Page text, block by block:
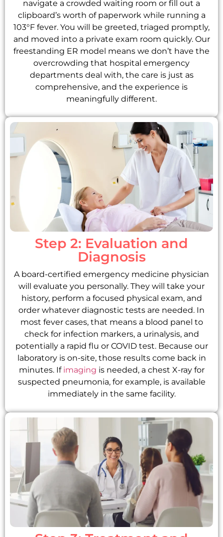
navigate a crowded waiting room or fill out a
clipboard’s worth of paperwork while running a
103°F fever. You will be greeted, triaged promptly,
and moved into a private exam room quickly. Our
freestanding ER model means we don’t have the
overcrowding that hospital emergency
departments deal with, the care is just as
comprehensive, and the experience is
meaningfully different.
Step 2: Evaluation and
Diagnosis
A board-certified emergency medicine physician
will evaluate you personally. They will take your
history, perform a focused physical exam, and
order whatever diagnostic tests are needed. In
most fever cases, that means a blood panel to
check for infection markers, a urinalysis, and
potentially a rapid flu or COVID test. Because our
laboratory is on-site, those results come back in
minutes. If imaging is needed, a chest X-ray for
suspected pneumonia, for example, is available
immediately in the same facility.